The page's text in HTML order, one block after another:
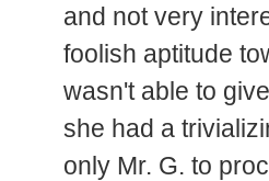
and not very
foolish aptitude
wasn't able to
she had a
only Mr. G. to